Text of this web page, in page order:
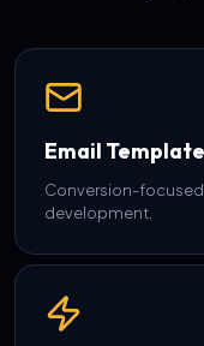
Email
Conversion-focused
development.